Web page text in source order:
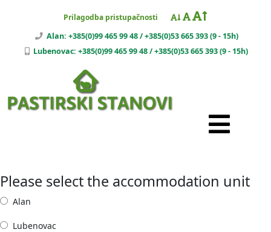
Prilagodba pristupačnosti
Alan: +385(0)99 465 99 48 / +385(0)53 665 393 (9 - 15h)
Lubenovac: +385(0)99 465 99 48 / +385(0)53 665 393 (9 - 15h)
Please select the accommodation unit
Alan
Lubenovac